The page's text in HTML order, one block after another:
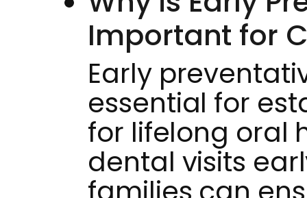
Important for
Early
essential for
for lifelong oral
dental visits